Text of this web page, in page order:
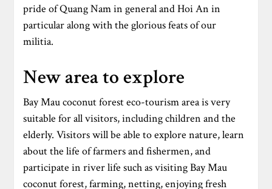
pride of Quang Nam in general and Hoi An in
particular along with the glorious feats of our
militia.
New area to explore
Bay Mau coconut forest eco-tourism area is very
suitable for all visitors, including children and the
elderly. Visitors will be able to explore nature, learn
about the life of farmers and fishermen, and
participate in river life such as visiting Bay Mau
coconut forest, farming, netting, enjoying fresh